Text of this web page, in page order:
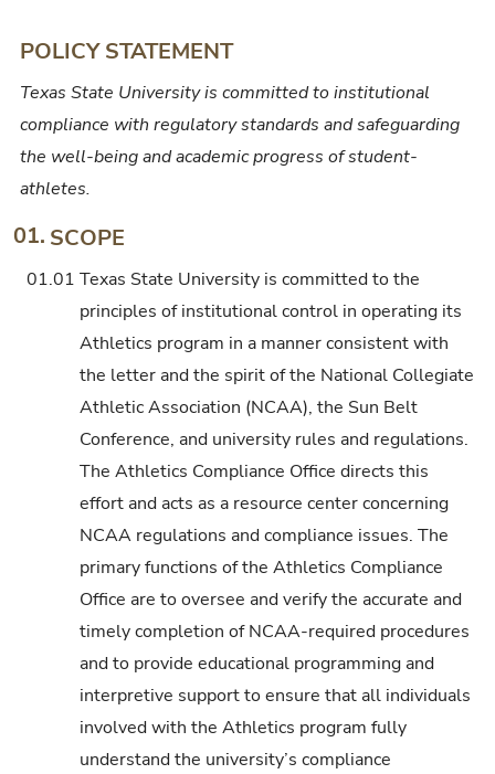
POLICY STATEMENT
Texas State University is committed to institutional
compliance with regulatory standards and safeguarding
the well-being and academic progress of student-
athletes.
01. SCOPE
01.01 Texas State University is committed to the
principles of institutional control in operating its
Athletics program in a manner consistent with
the letter and the spirit of the National Collegiate
Athletic Association (NCAA), the Sun Belt
Conference, and university rules and regulations.
The Athletics Compliance Office directs this
effort and acts as a resource center concerning
NCAA regulations and compliance issues. The
primary functions of the Athletics Compliance
Office are to oversee and verify the accurate and
timely completion of NCAA-required procedures
and to provide educational programming and
interpretive support to ensure that all individuals
involved with the Athletics program fully
understand the university’s compliance